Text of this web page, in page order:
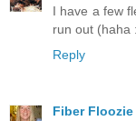
I have a few
run out (haha
Reply
Fiber Floozie